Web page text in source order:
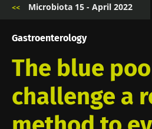
Microbiota 15 - April 2022
Gastroenterology
The blue
challenge a